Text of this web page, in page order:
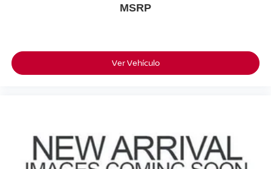
MSRP
Ver Vehículo